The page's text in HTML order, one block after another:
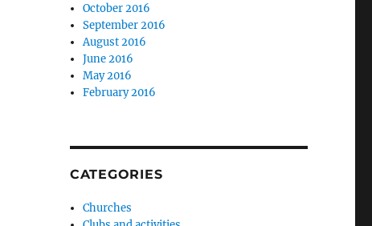
October 2016
September 2016
August 2016
June 2016
May 2016
February 2016
CATEGORIES
Churches